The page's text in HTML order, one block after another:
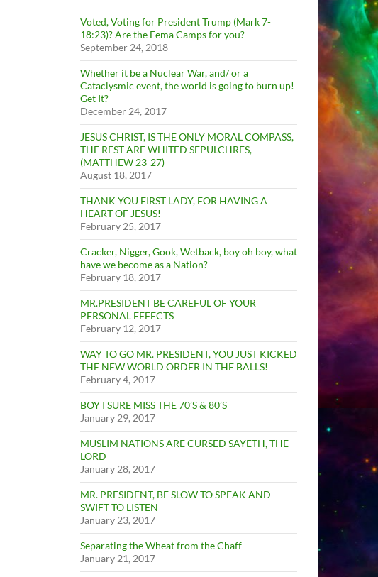
Voted, Voting for President Trump (Mark 7-
18:23)? Are the Fema Camps for you?
September 24, 2018
Whether it be a Nuclear War, and/ or a
Cataclysmic event, the world is going to burn up!
Get It?
December 24, 2017
JESUS CHRIST, IS THE ONLY MORAL COMPASS,
THE REST ARE WHITED SEPULCHRES,
(MATTHEW 23-27)
August 18, 2017
THANK YOU FIRST LADY, FOR HAVING A
HEART OF JESUS!
February 25, 2017
Cracker, Nigger, Gook, Wetback, boy oh boy, what
have we become as a Nation?
February 18, 2017
MR.PRESIDENT BE CAREFUL OF YOUR
PERSONAL EFFECTS
February 12, 2017
WAY TO GO MR. PRESIDENT, YOU JUST KICKED
THE NEW WORLD ORDER IN THE BALLS!
February 4, 2017
BOY I SURE MISS THE 70’S & 80’S
January 29, 2017
MUSLIM NATIONS ARE CURSED SAYETH, THE
LORD
January 28, 2017
MR. PRESIDENT, BE SLOW TO SPEAK AND
SWIFT TO LISTEN
January 23, 2017
Separating the Wheat from the Chaff
January 21, 2017